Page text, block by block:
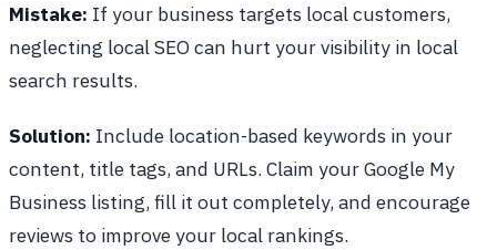
Mistake: If your business targets local customers,
neglecting local SEO can hurt your visibility in local
search results.
Solution: Include location-based keywords in your
content, title tags, and URLs. Claim your Google My
Business listing, fill it out completely, and encourage
reviews to improve your local rankings.